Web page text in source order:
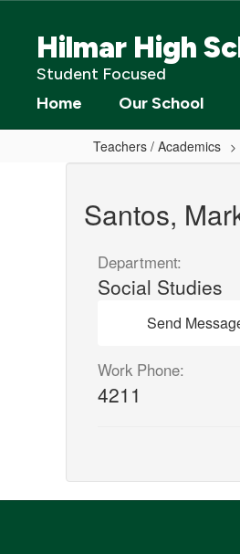
content
Hilmar High
Student Focused
Home Our School
Teachers / Academics
Mark
Santos,
Department:
Social Studies
Send
Work Phone:
4211